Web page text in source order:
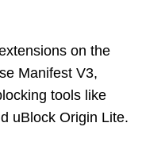
on the
Manifest V3,
tools like
uBlock Origin Lite.